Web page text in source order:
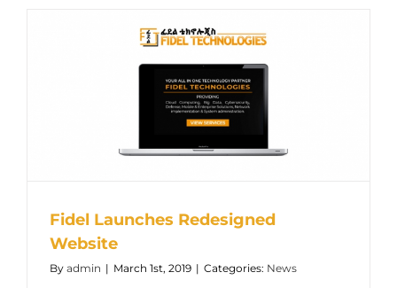
Fidel Launches Redesigned
Website
By admin | March 1st, 2019 | Categories: News